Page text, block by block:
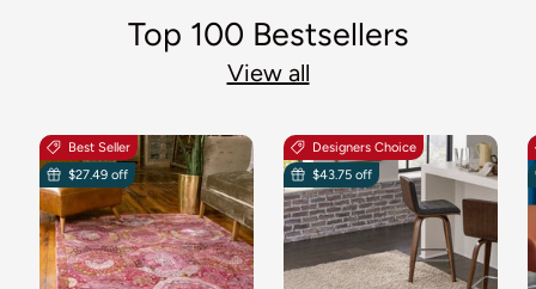
Top 100 Bestsellers
View all
Best Seller
$27.49 off
Designers Choice
$43.75 off